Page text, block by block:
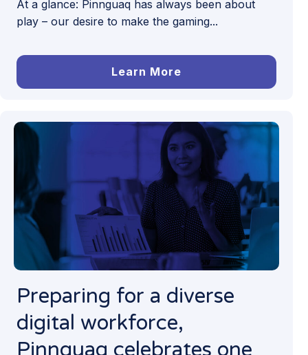
At a glance: Pinnguaq has always been about
play – our desire to make the gaming...
Learn More
Preparing for a diverse
digital workforce,
Pinnguaq celebrates one